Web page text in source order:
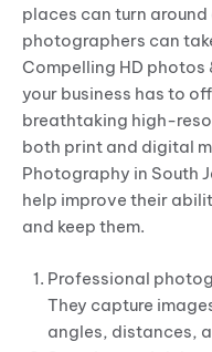
places can turn
photographers can
Compelling HD
your business has to
breathtaking high-
both print and digital
Photography in South
help improve their
and keep them.
Professional
They capture
angles, distances,